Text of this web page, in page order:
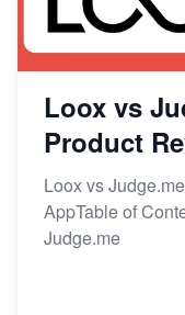
Loox vs
Product
Loox vs
AppTable of
Judge.me